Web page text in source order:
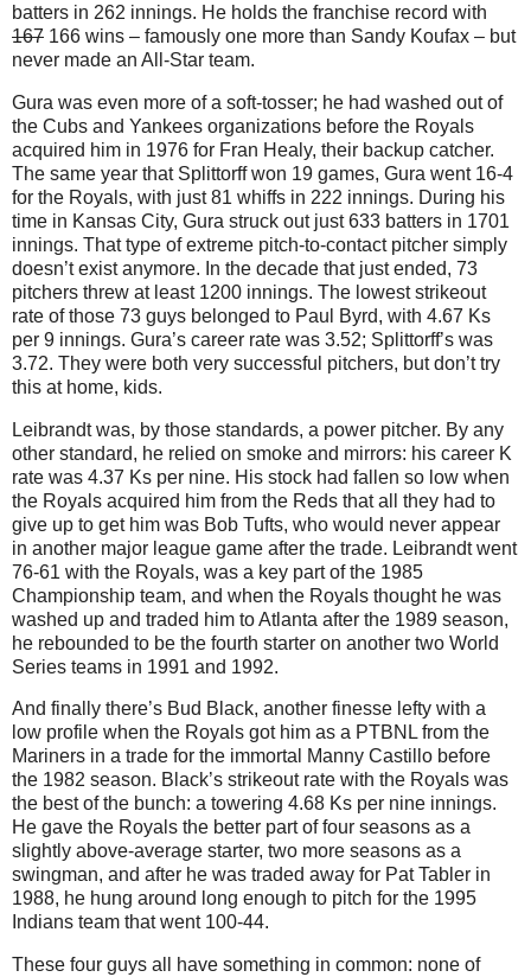
batters in 262 innings. He holds the franchise record with
167 166 wins – famously one more than Sandy Koufax – but
never made an All-Star team.
Gura was even more of a soft-tosser; he had washed out of
the Cubs and Yankees organizations before the Royals
acquired him in 1976 for Fran Healy, their backup catcher.
The same year that Splittorff won 19 games, Gura went 16-4
for the Royals, with just 81 whiffs in 222 innings. During his
time in Kansas City, Gura struck out just 633 batters in 1701
innings. That type of extreme pitch-to-contact pitcher simply
doesn’t exist anymore. In the decade that just ended, 73
pitchers threw at least 1200 innings. The lowest strikeout
rate of those 73 guys belonged to Paul Byrd, with 4.67 Ks
per 9 innings. Gura’s career rate was 3.52; Splittorff’s was
3.72. They were both very successful pitchers, but don’t try
this at home, kids.
Leibrandt was, by those standards, a power pitcher. By any
other standard, he relied on smoke and mirrors: his career K
rate was 4.37 Ks per nine. His stock had fallen so low when
the Royals acquired him from the Reds that all they had to
give up to get him was Bob Tufts, who would never appear
in another major league game after the trade. Leibrandt went
76-61 with the Royals, was a key part of the 1985
Championship team, and when the Royals thought he was
washed up and traded him to Atlanta after the 1989 season,
he rebounded to be the fourth starter on another two World
Series teams in 1991 and 1992.
And finally there’s Bud Black, another finesse lefty with a
low profile when the Royals got him as a PTBNL from the
Mariners in a trade for the immortal Manny Castillo before
the 1982 season. Black’s strikeout rate with the Royals was
the best of the bunch: a towering 4.68 Ks per nine innings.
He gave the Royals the better part of four seasons as a
slightly above-average starter, two more seasons as a
swingman, and after he was traded away for Pat Tabler in
1988, he hung around long enough to pitch for the 1995
Indians team that went 100-44.
These four guys all have something in common: none of